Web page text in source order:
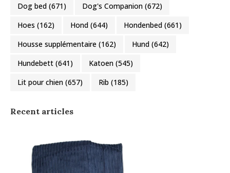
Dog bed (671) Dog's Companion (672)
Hoes (162) Hond (644) Hondenbed (661)
Housse supplémentaire (162) Hund (642)
Hundebett (641) Katoen (545)
Lit pour chien (657) Rib (185)
Recent articles